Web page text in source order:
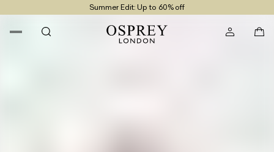
Summer Edit: Up to 60% off
Free UK Delivery On Orders £100+